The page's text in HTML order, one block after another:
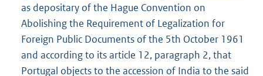
as depositary of the Hague Convention on
Abolishing the Requirement of Legalization for
Foreign Public Documents of the 5th October 1961
and according to its article 12, paragraph 2, that
Portugal objects to the accession of India to the said